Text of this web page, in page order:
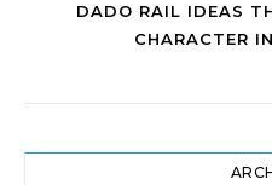
DADO RAIL IDEAS
CHARACTER